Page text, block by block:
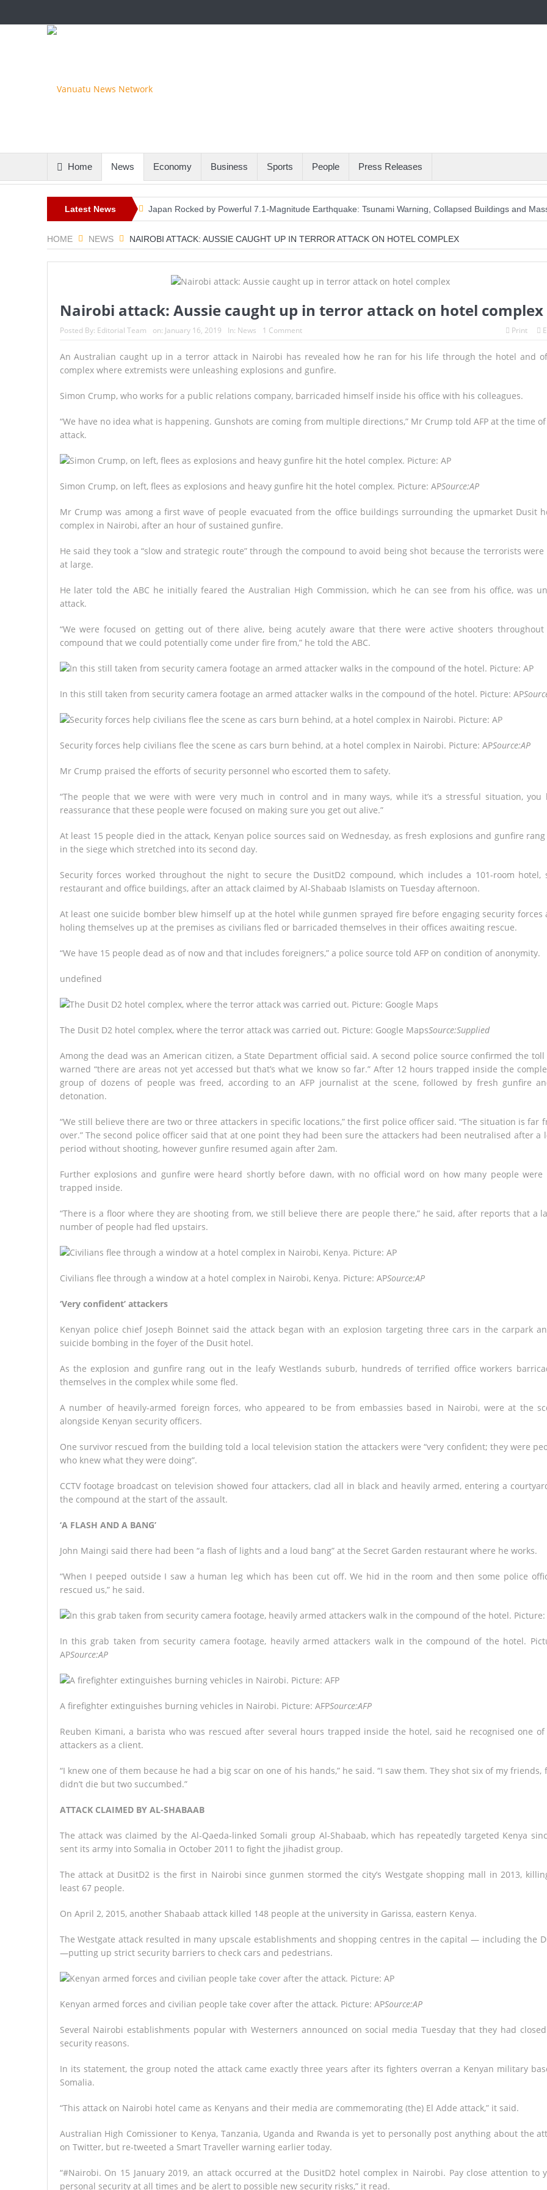
Home News Economy Business Sports People Press Releases
Latest News Japan Rocked by Powerful 7.1-Magnitude Earthquake: Tsunami Warning, Collapsed Buildings and
A Continent Running from the Flames Has Russia Helped Iran Target CIA Sites in the Gulf?
KYIV UNDER FIRE BROKEN DREAMS, ONE LAST BATTLE
HOME NEWS NAIROBI ATTACK: AUSSIE CAUGHT UP IN TERROR ATTACK ON HOTEL COMPLEX
Nairobi attack: Aussie caught up in terror attack on hotel complex
Posted By: Editorial Team on: January 16, 2019 In: News 1 Comment Print
An Australian caught up in a terror attack in Nairobi has revealed how he ran for his life through the hotel and
complex where extremists were unleashing explosions and gunfire.
Simon Crump, who works for a public relations company, barricaded himself inside his office with his colleagues.
“We have no idea what is happening. Gunshots are coming from multiple directions,” Mr Crump told AFP at the time
attack.
Simon Crump, on left, flees as explosions and heavy gunfire hit the hotel complex. Picture: APSource:AP
Mr Crump was among a first wave of people evacuated from the office buildings surrounding the upmarket Dusit
complex in Nairobi, after an hour of sustained gunfire.
He said they took a “slow and strategic route” through the compound to avoid being shot because the terrorists
at large.
He later told the ABC he initially feared the Australian High Commission, which he can see from his office, was
attack.
“We were focused on getting out of there alive, being acutely aware that there were active shooters throughout
compound that we could potentially come under fire from,” he told the ABC.
In this still taken from security camera footage an armed attacker walks in the compound of the hotel. Picture: AP
Security forces help civilians flee the scene as cars burn behind, at a hotel complex in Nairobi. Picture: APSource:AP
Mr Crump praised the efforts of security personnel who escorted them to safety.
“The people that we were with were very much in control and in many ways, while it’s a stressful situation, you
reassurance that these people were focused on making sure you get out alive.”
At least 15 people died in the attack, Kenyan police sources said on Wednesday, as fresh explosions and gunfire
in the siege which stretched into its second day.
Security forces worked throughout the night to secure the DusitD2 compound, which includes a 101-room hotel,
restaurant and office buildings, after an attack claimed by Al-Shabaab Islamists on Tuesday afternoon.
At least one suicide bomber blew himself up at the hotel while gunmen sprayed fire before engaging security forces
holing themselves up at the premises as civilians fled or barricaded themselves in their offices awaiting rescue.
“We have 15 people dead as of now and that includes foreigners,” a police source told AFP on condition of anonymity.
undefined
The Dusit D2 hotel complex, where the terror attack was carried out. Picture: Google MapsSource:Supplied
Among the dead was an American citizen, a State Department official said. A second police source confirmed the
warned “there are areas not yet accessed but that’s what we know so far.” After 12 hours trapped inside the
group of dozens of people was freed, according to an AFP journalist at the scene, followed by fresh gunfire
detonation.
“We still believe there are two or three attackers in specific locations,” the first police officer said. “The situation is far
over.” The second police officer said that at one point they had been sure the attackers had been neutralised after a
period without shooting, however gunfire resumed again after 2am.
Further explosions and gunfire were heard shortly before dawn, with no official word on how many people were
trapped inside.
“There is a floor where they are shooting from, we still believe there are people there,” he said, after reports that a
number of people had fled upstairs.
Civilians flee through a window at a hotel complex in Nairobi, Kenya. Picture: APSource:AP
‘Very confident’ attackers
Kenyan police chief Joseph Boinnet said the attack began with an explosion targeting three cars in the carpark
suicide bombing in the foyer of the Dusit hotel.
As the explosion and gunfire rang out in the leafy Westlands suburb, hundreds of terrified office workers
themselves in the complex while some fled.
A number of heavily-armed foreign forces, who appeared to be from embassies based in Nairobi, were at the
alongside Kenyan security officers.
One survivor rescued from the building told a local television station the attackers were “very confident; they were
who knew what they were doing”.
CCTV footage broadcast on television showed four attackers, clad all in black and heavily armed, entering a
the compound at the start of the assault.
‘A FLASH AND A BANG’
John Maingi said there had been “a flash of lights and a loud bang” at the Secret Garden restaurant where he works.
“When I peeped outside I saw a human leg which has been cut off. We hid in the room and then some police
rescued us,” he said.
In this grab taken from security camera footage, heavily armed attackers walk in the compound of the hotel.
APSource:AP
A firefighter extinguishes burning vehicles in Nairobi. Picture: AFPSource:AFP
Reuben Kimani, a barista who was rescued after several hours trapped inside the hotel, said he recognised one of
attackers as a client.
“I knew one of them because he had a big scar on one of his hands,” he said. “I saw them. They shot six of my friends,
didn’t die but two succumbed.”
ATTACK CLAIMED BY AL-SHABAAB
The attack was claimed by the Al-Qaeda-linked Somali group Al-Shabaab, which has repeatedly targeted Kenya
sent its army into Somalia in October 2011 to fight the jihadist group.
The attack at DusitD2 is the first in Nairobi since gunmen stormed the city’s Westgate shopping mall in 2013,
least 67 people.
On April 2, 2015, another Shabaab attack killed 148 people at the university in Garissa, eastern Kenya.
The Westgate attack resulted in many upscale establishments and shopping centres in the capital — including the
—putting up strict security barriers to check cars and pedestrians.
Kenyan armed forces and civilian people take cover after the attack. Picture: APSource:AP
Several Nairobi establishments popular with Westerners announced on social media Tuesday that they had
security reasons.
In its statement, the group noted the attack came exactly three years after its fighters overran a Kenyan military
Somalia.
“This attack on Nairobi hotel came as Kenyans and their media are commemorating (the) El Adde attack,” it said.
Australian High Comissioner to Kenya, Tanzania, Uganda and Rwanda is yet to personally post anything about the
on Twitter, but re-tweeted a Smart Traveller warning earlier today.
“#Nairobi. On 15 January 2019, an attack occurred at the DusitD2 hotel complex in Nairobi. Pay close attention to
personal security at all times and be alert to possible new security risks,” it read.